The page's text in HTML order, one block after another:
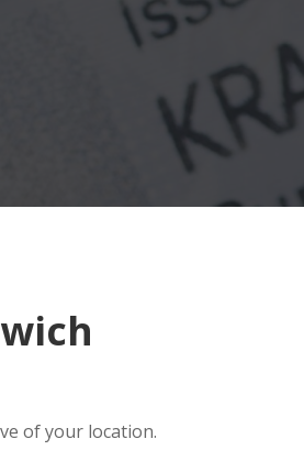
of your location.